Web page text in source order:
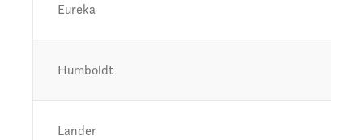
Eureka
Humboldt
Lander